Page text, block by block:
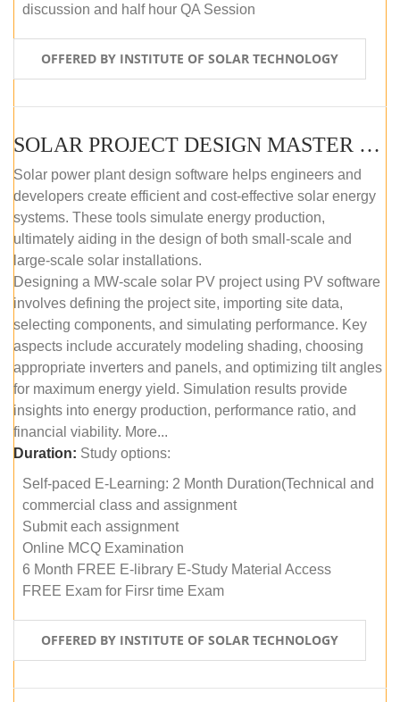
discussion and half hour QA Session
OFFERED BY INSTITUTE OF SOLAR TECHNOLOGY
SOLAR PROJECT DESIGN MASTER COURSE (SELF-PACED E-LEARNING)
Solar power plant design software helps engineers and
developers create efficient and cost-effective solar energy
systems. These tools simulate energy production,
ultimately aiding in the design of both small-scale and
large-scale solar installations.
Designing a MW-scale solar PV project using PV software
involves defining the project site, importing site data,
selecting components, and simulating performance. Key
aspects include accurately modeling shading, choosing
appropriate inverters and panels, and optimizing tilt angles
for maximum energy yield. Simulation results provide
insights into energy production, performance ratio, and
financial viability. More...
Duration: Study options:
Self-paced E-Learning: 2 Month Duration(Technical and
commercial class and assignment
Submit each assignment
Online MCQ Examination
6 Month FREE E-library E-Study Material Access
FREE Exam for Firsr time Exam
OFFERED BY INSTITUTE OF SOLAR TECHNOLOGY